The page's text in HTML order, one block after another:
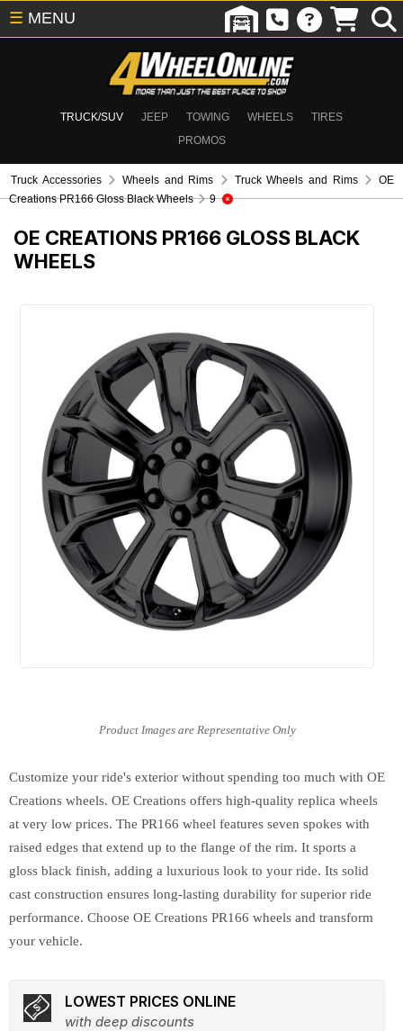
TRUCK/SUV JEEP TOWING WHEELS
TIRES
PROMOS
☰ MENU
Truck Accessories Wheels and Rims Truck Wheels and Rims
OE
Creations PR166 Gloss Black Wheels
9
OE CREATIONS PR166 GLOSS BLACK
WHEELS
Customize your ride's exterior without spending too much with OE
Creations wheels. OE Creations offers high-quality replica wheels
at very low prices. The PR166 wheel features seven spokes with
raised edges that extend up to the flange of the rim. It sports a
gloss black finish, adding a luxurious look to your ride. Its solid
cast construction ensures long-lasting durability for superior ride
performance. Choose OE Creations PR166 wheels and transform
your vehicle.
LOWEST PRICES ONLINE
with deep discounts